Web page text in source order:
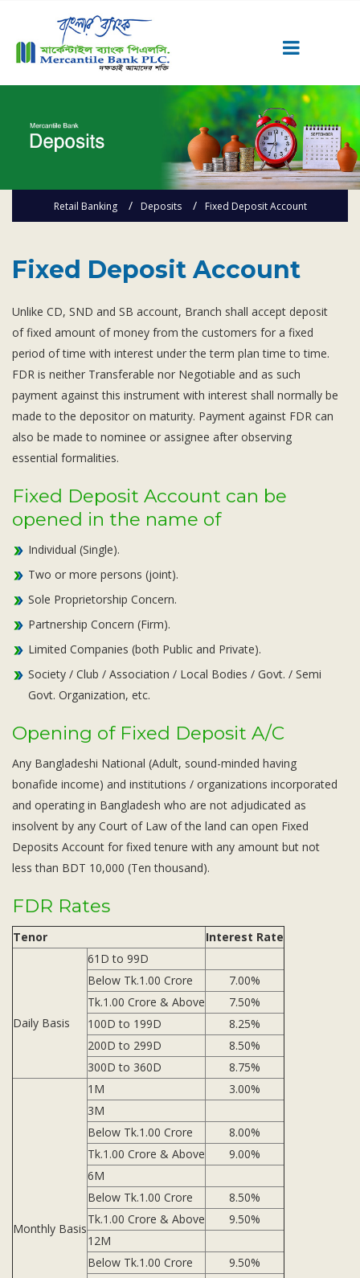
Retail Banking Deposits Fixed Deposit Account
Fixed Deposit Account
Unlike CD, SND and SB account, Branch shall accept deposit
of fixed amount of money from the customers for a fixed
period of time with interest under the term plan time to time.
FDR is neither Transferable nor Negotiable and as such
payment against this instrument with interest shall normally be
made to the depositor on maturity. Payment against FDR can
also be made to nominee or assignee after observing
essential formalities.
Fixed Deposit Account can be
opened in the name of
Individual (Single).
Two or more persons (joint).
Sole Proprietorship Concern.
Partnership Concern (Firm).
Limited Companies (both Public and Private).
Society / Club / Association / Local Bodies / Govt. / Semi
Govt. Organization, etc.
Opening of Fixed Deposit A/C
Any Bangladeshi National (Adult, sound-minded having
bonafide income) and institutions / organizations incorporated
and operating in Bangladesh who are not adjudicated as
insolvent by any Court of Law of the land can open Fixed
Deposits Account for fixed tenure with any amount but not
less than BDT 10,000 (Ten thousand).
FDR Rates
Tenor Interest Rate
Daily Basis
61D to 99D
Below Tk.1.00 Crore
7.00%
Tk.1.00 Crore & Above
7.50%
100D to 199D
8.25%
200D to 299D
8.50%
300D to 360D
8.75%
Monthly Basis
1M
3.00%
3M
Below Tk.1.00 Crore
8.00%
Tk.1.00 Crore & Above
9.00%
6M
Below Tk.1.00 Crore
8.50%
Tk.1.00 Crore & Above
9.50%
12M
Below Tk.1.00 Crore
9.50%
Career
Quick Link
Home
Knowing MBL
Product & Services
Islami Banking
Digital Banking
Offshore Banking
Publications
Investors' Relations
Locations